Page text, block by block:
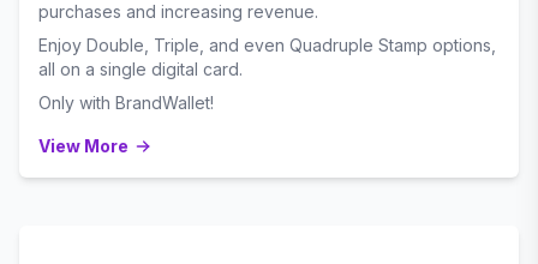
purchases and increasing revenue.
Enjoy Double, Triple, and even Quadruple Stamp options,
all on a single digital card.
Only with BrandWallet!
View More